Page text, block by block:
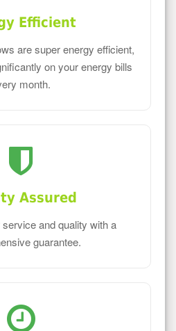
Efficient
are super energy efficient,
on your energy bills
month.
Assured
and quality with a
guarantee.